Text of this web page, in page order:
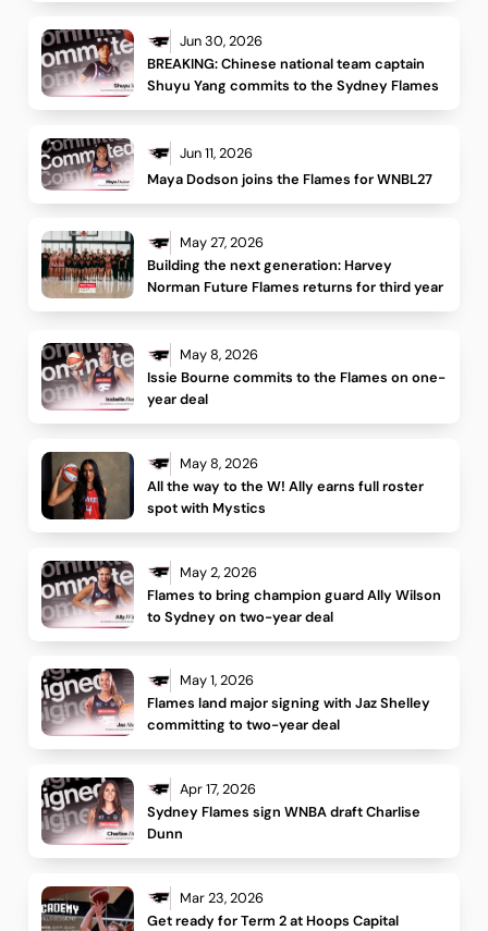
Jun 30, 2026
BREAKING: Chinese national team captain
Shuyu Yang commits to the Sydney Flames
Jun 11, 2026
Maya Dodson joins the Flames for WNBL27
May 27, 2026
Building the next generation: Harvey
Norman Future Flames returns for third year
May 8, 2026
Issie Bourne commits to the Flames on one-
year deal
May 8, 2026
All the way to the W! Ally earns full roster
spot with Mystics
May 2, 2026
Flames to bring champion guard Ally Wilson
to Sydney on two-year deal
May 1, 2026
Flames land major signing with Jaz Shelley
committing to two-year deal
Apr 17, 2026
Sydney Flames sign WNBA draft Charlise
Mar 23, 2026
Get ready for Term 2 at Hoops Capital